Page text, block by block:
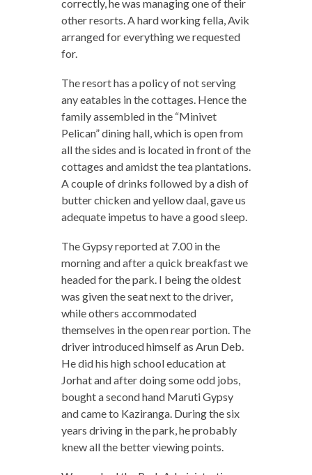
correctly, he was managing one of their
other resorts. A hard working fella, Avik
arranged for everything we requested
for.
The resort has a policy of not serving
any eatables in the cottages. Hence the
family assembled in the “Minivet
Pelican” dining hall, which is open from
all the sides and is located in front of the
cottages and amidst the tea plantations.
A couple of drinks followed by a dish of
butter chicken and yellow daal, gave us
adequate impetus to have a good sleep.
The Gypsy reported at 7.00 in the
morning and after a quick breakfast we
headed for the park. I being the oldest
was given the seat next to the driver,
while others accommodated
themselves in the open rear portion. The
driver introduced himself as Arun Deb.
He did his high school education at
Jorhat and after doing some odd jobs,
bought a second hand Maruti Gypsy
and came to Kaziranga. During the six
years driving in the park, he probably
knew all the better viewing points.